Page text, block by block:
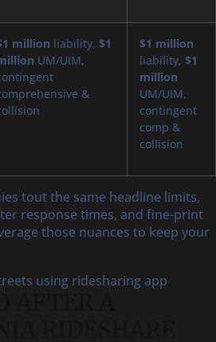
million liability, $1
UM/UIM,
&
$1 million
liability, $1
million
UM/UIM,
contingent
comp &
collision
tout the same headline limits,
response times, and fine-print
those nuances to keep your